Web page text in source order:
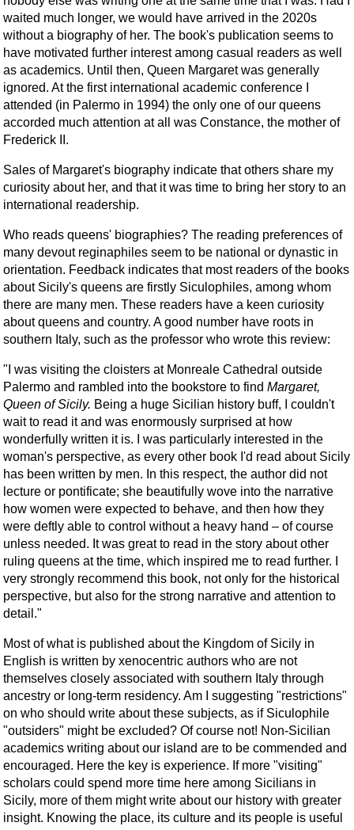
waited much longer, we would have arrived in the 2020s
without a biography of her. The book's publication seems to
have motivated further interest among casual readers as well
as academics. Until then, Queen Margaret was generally
ignored. At the first international academic conference I
attended (in Palermo in 1994) the only one of our queens
accorded much attention at all was Constance, the mother of
Frederick II.
Sales of Margaret's biography indicate that others share my
curiosity about her, and that it was time to bring her story to an
international readership.
Who reads queens' biographies? The reading preferences of
many devout reginaphiles seem to be national or dynastic in
orientation. Feedback indicates that most readers of the books
about Sicily's queens are firstly Siculophiles, among whom
there are many men. These readers have a keen curiosity
about queens and country. A good number have roots in
southern Italy, such as the professor who wrote this review:
"I was visiting the cloisters at Monreale Cathedral outside
Palermo and rambled into the bookstore to find Margaret,
Queen of Sicily. Being a huge Sicilian history buff, I couldn't
wait to read it and was enormously surprised at how
wonderfully written it is. I was particularly interested in the
woman's perspective, as every other book I'd read about Sicily
has been written by men. In this respect, the author did not
lecture or pontificate; she beautifully wove into the narrative
how women were expected to behave, and then how they
were deftly able to control without a heavy hand – of course
unless needed. It was great to read in the story about other
ruling queens at the time, which inspired me to read further. I
very strongly recommend this book, not only for the historical
perspective, but also for the strong narrative and attention to
detail."
Most of what is published about the Kingdom of Sicily in
English is written by xenocentric authors who are not
themselves closely associated with southern Italy through
ancestry or long-term residency. Am I suggesting "restrictions"
on who should write about these subjects, as if Siculophile
"outsiders" might be excluded? Of course not! Non-Sicilian
academics writing about our island are to be commended and
encouraged. Here the key is experience. If more "visiting"
scholars could spend more time here among Sicilians in
Sicily, more of them might write about our history with greater
insight. Knowing the place, its culture and its people is useful